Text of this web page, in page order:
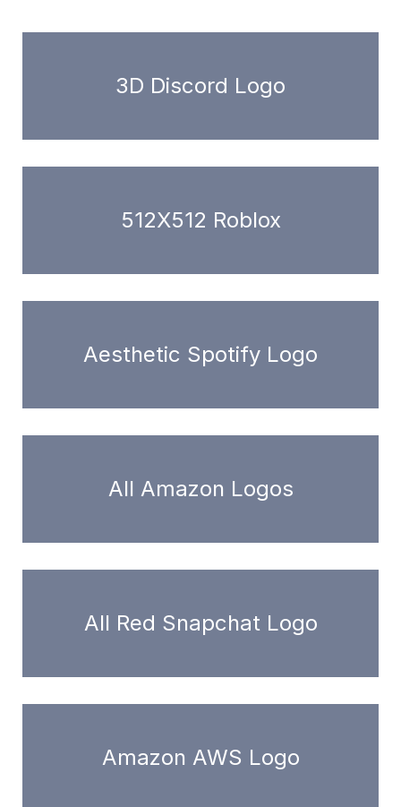
3D Discord Logo
512X512 Roblox
Aesthetic Spotify Logo
All Amazon Logos
All Red Snapchat Logo
Amazon AWS Logo